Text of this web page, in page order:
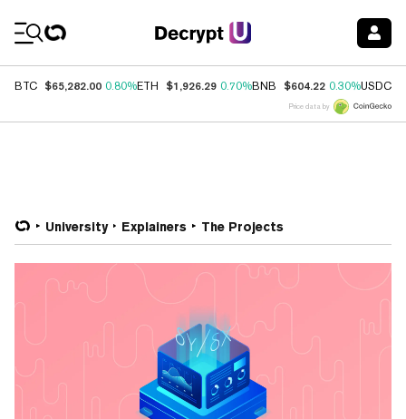
BTC $65,282.00 0.80%ETH $1,926.29 0.70%BNB $604.22 0.30%USDC
Price data by
University Explainers The Projects